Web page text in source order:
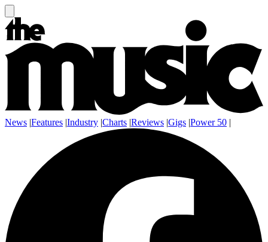
News |Features |Industry |Charts |Reviews |Gigs |Power 50 |